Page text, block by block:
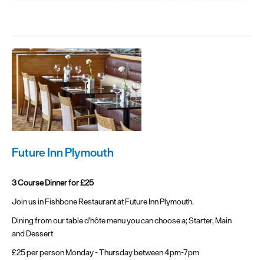
Future Inn Plymouth
3 Course Dinner for £25
Join us in Fishbone Restaurant at Future Inn Plymouth.
Dining from our table d'hôte menu you can choose a; Starter, Main
and Dessert
£25 per person Monday - Thursday between 4pm-7pm